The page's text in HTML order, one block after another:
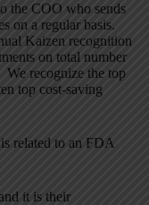
the COO who sends
on a regular basis.
Kaizen recognition
on total number
recognize the top
top cost-saving
related to an FDA
it is their